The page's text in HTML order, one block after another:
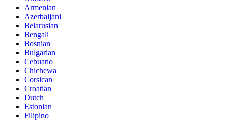
Armenian
Azerbaijani
Belarusian
Bengali
Bosnian
Bulgarian
Cebuano
Chichewa
Corsican
Croatian
Dutch
Estonian
Filipino